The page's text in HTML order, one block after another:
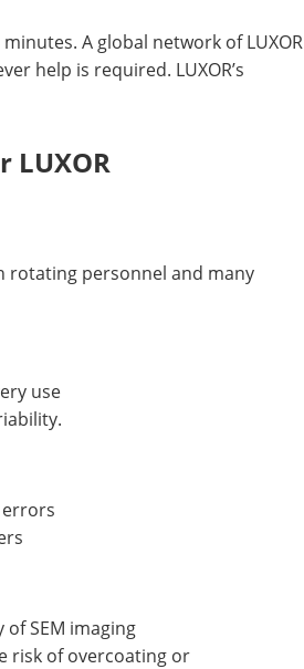
A global network of LUXOR
help is required. LUXOR’s
LUXOR
rotating personnel and many
use
SEM imaging
risk of overcoating or